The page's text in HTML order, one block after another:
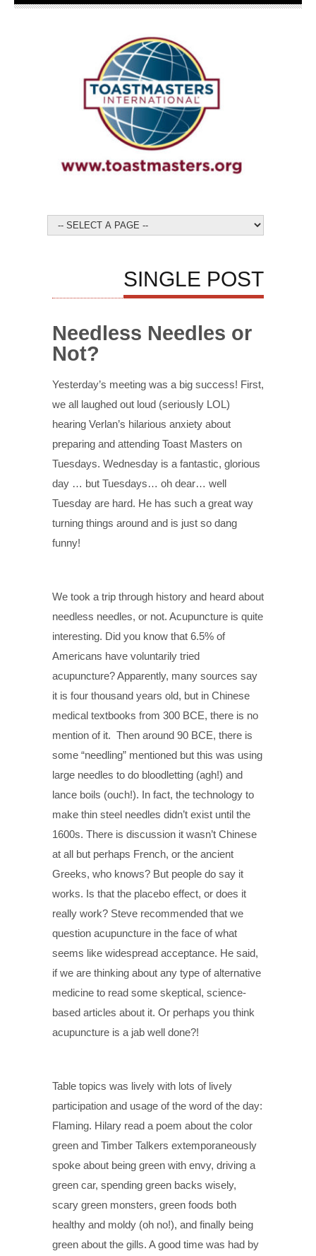
SINGLE POST
Needless Needles or
Not?
Yesterday’s meeting was a big success! First,
we all laughed out loud (seriously LOL)
hearing Verlan’s hilarious anxiety about
preparing and attending Toast Masters on
Tuesdays. Wednesday is a fantastic, glorious
day … but Tuesdays… oh dear… well
Tuesday are hard. He has such a great way
turning things around and is just so dang
funny!
We took a trip through history and heard about
needless needles, or not. Acupuncture is quite
interesting. Did you know that 6.5% of
Americans have voluntarily tried
acupuncture? Apparently, many sources say
it is four thousand years old, but in Chinese
medical textbooks from 300 BCE, there is no
mention of it. Then around 90 BCE, there is
some “needling” mentioned but this was using
large needles to do bloodletting (agh!) and
lance boils (ouch!). In fact, the technology to
make thin steel needles didn’t exist until the
1600s. There is discussion it wasn’t Chinese
at all but perhaps French, or the ancient
Greeks, who knows? But people do say it
works. Is that the placebo effect, or does it
really work? Steve recommended that we
question acupuncture in the face of what
seems like widespread acceptance. He said,
if we are thinking about any type of alternative
medicine to read some skeptical, science-
based articles about it. Or perhaps you think
acupuncture is a jab well done?!
Table topics was lively with lots of lively
participation and usage of the word of the day:
Flaming. Hilary read a poem about the color
green and Timber Talkers extemporaneously
spoke about being green with envy, driving a
green car, spending green backs wisely,
scary green monsters, green foods both
healthy and moldy (oh no!), and finally being
green about the gills. A good time was had by